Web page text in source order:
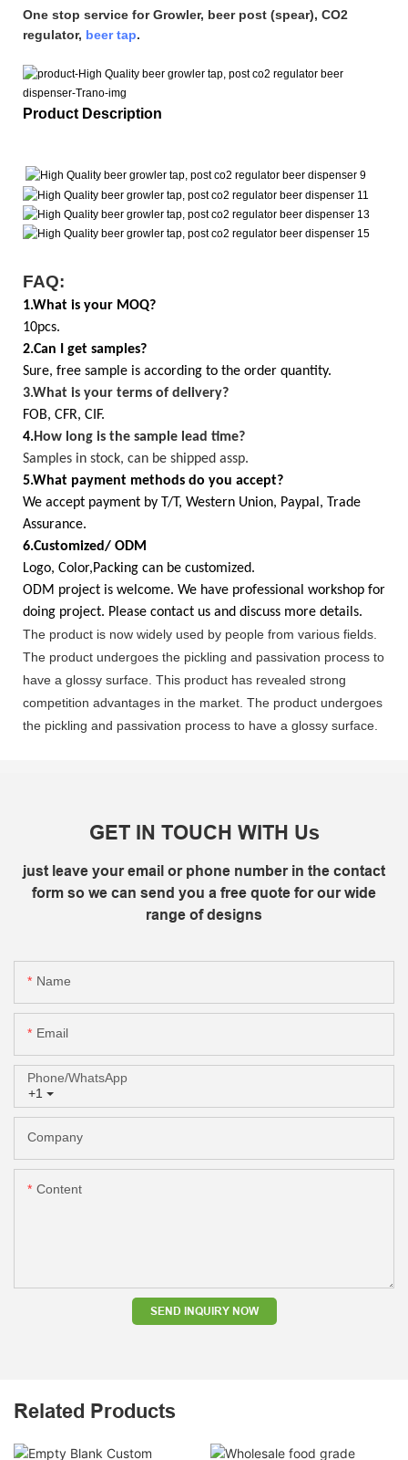
One stop service for Growler, beer post (spear), CO2
regulator, beer tap.
Product Description
FAQ:
1.What is your MOQ?
10pcs.
2.Can I get samples?
Sure, free sample is according to the order quantity.
3.What is your terms of delivery?
FOB, CFR, CIF.
4.How long is the sample lead time?
Samples in stock, can be shipped assp.
5.What payment methods do you accept?
We accept payment by T/T, Western Union, Paypal, Trade
Assurance.
6.Customized/ ODM
Logo, Color,Packing can be customized.
ODM project is welcome. We have professional workshop for
doing project. Please contact us and discuss more details.
The product is now widely used by people from various fields.
The product undergoes the pickling and passivation process to
have a glossy surface. This product has revealed strong
competition advantages in the market. The product undergoes
the pickling and passivation process to have a glossy surface.
GET IN TOUCH WITH Us
just leave your email or phone number in the contact
form so we can send you a free quote for our wide
range of designs
Name
Email
+1
Phone/whatsApp
Company
Content
SEND INQUIRY NOW
Related Products